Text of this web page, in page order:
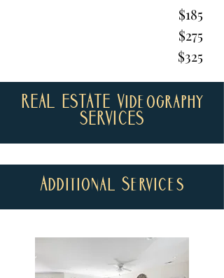
$185
$275
$325
REAL ESTATE Videography
SERVICES
Additional Services